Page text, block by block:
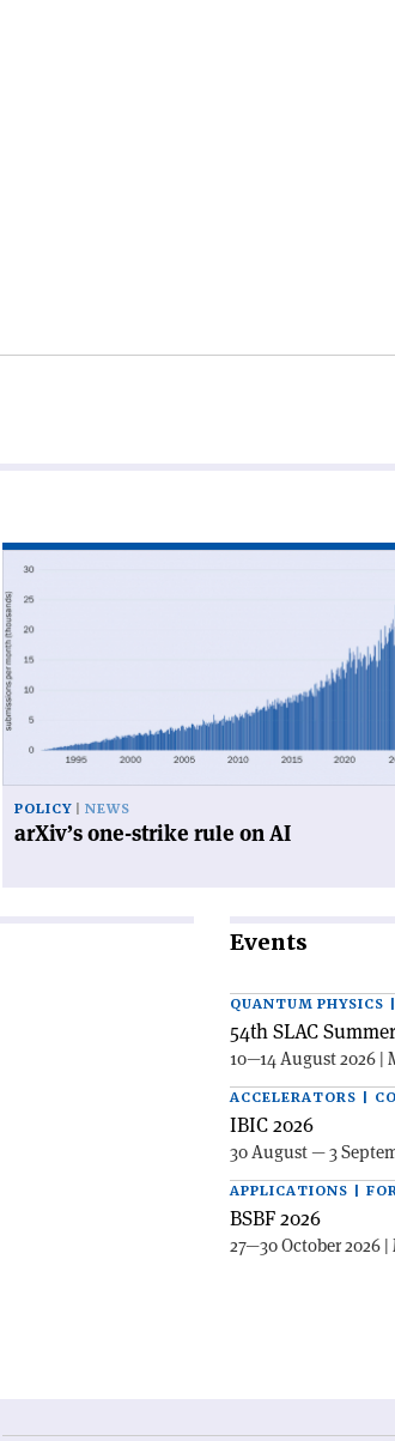
Read
article
'arXiv’s
one-
strike
rule
on
AI'
POLICY NEWS
arXiv’s one-strike rule on AI
Events
QUANTUM PHYSICS
54th SLAC
10—14 August 2026 |
ACCELERATORS |
IBIC 2026
30 August — 3
APPLICATIONS |
BSBF 2026
27—30 October 2026